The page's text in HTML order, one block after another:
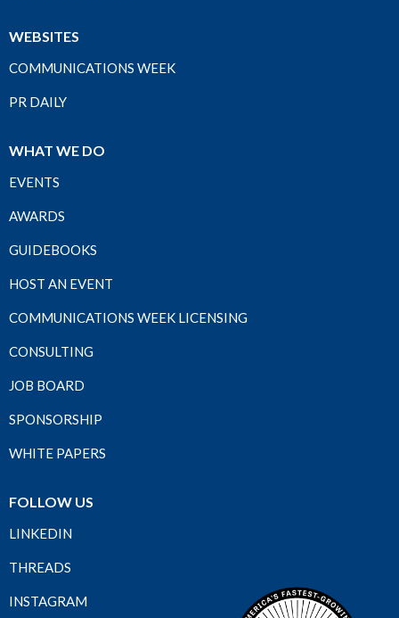
WEBSITES
COMMUNICATIONS WEEK
PR DAILY
WHAT WE DO
EVENTS
AWARDS
GUIDEBOOKS
HOST AN EVENT
COMMUNICATIONS WEEK LICENSING
CONSULTING
JOB BOARD
SPONSORSHIP
WHITE PAPERS
FOLLOW US
LINKEDIN
THREADS
INSTAGRAM